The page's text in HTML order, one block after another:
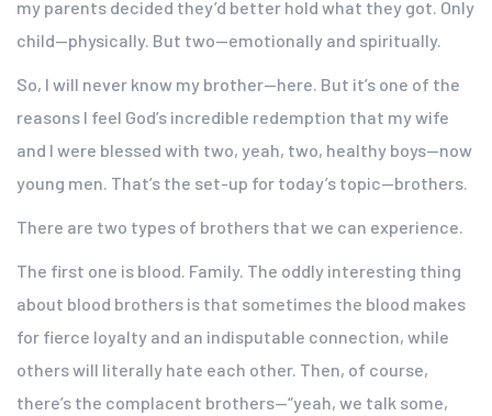
my parents decided they’d better hold what they got. Only
child—physically. But two—emotionally and spiritually.
So, I will never know my brother—here. But it’s one of the
reasons I feel God’s incredible redemption that my wife
and I were blessed with two, yeah, two, healthy boys—now
young men. That’s the set-up for today’s topic—brothers.
There are two types of brothers that we can experience.
The first one is blood. Family. The oddly interesting thing
about blood brothers is that sometimes the blood makes
for fierce loyalty and an indisputable connection, while
others will literally hate each other. Then, of course,
there’s the complacent brothers—“yeah, we talk some,